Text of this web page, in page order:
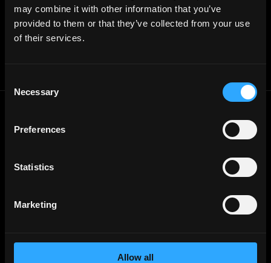
may combine it with other information that you’ve
provided to them or that they’ve collected from your use
of their services.
Selection
Necessary
Preferences
Statistics
Marketing
Allow all
More
Follow on Twitter
Join Our Telegram Group